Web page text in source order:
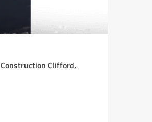
Clifford,